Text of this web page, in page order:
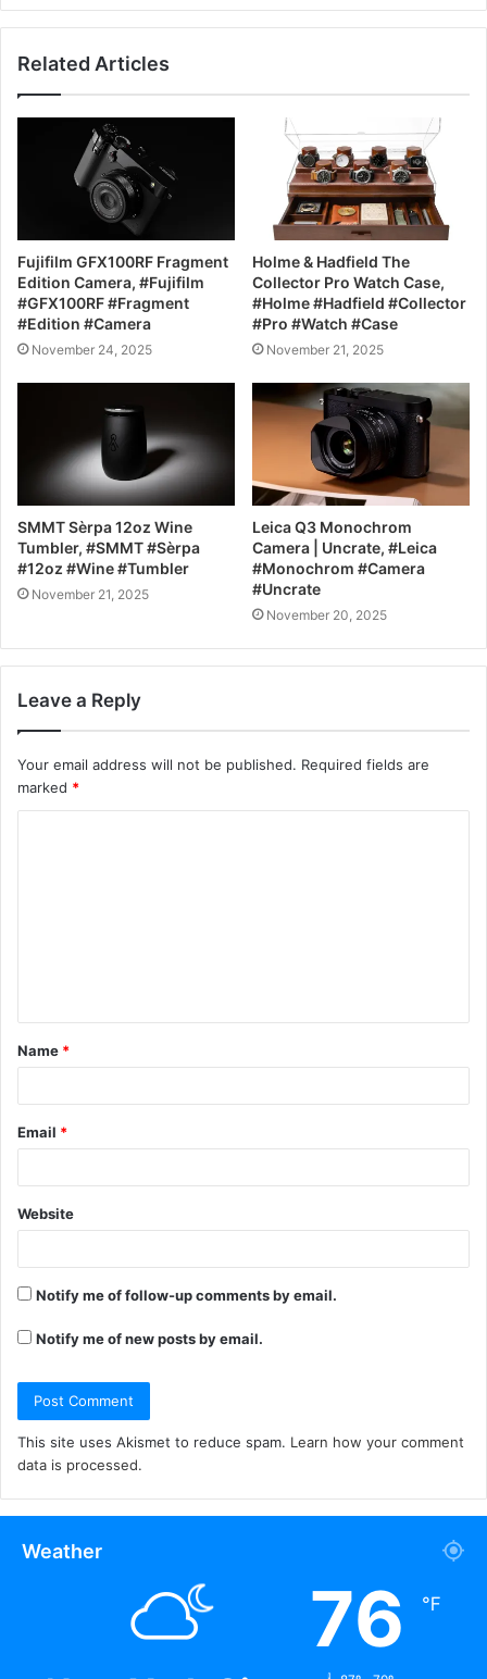
Related Articles
Fujifilm GFX100RF Fragment
Edition Camera, #Fujifilm
#GFX100RF #Fragment
#Edition #Camera
November 24, 2025
Holme & Hadfield The
Collector Pro Watch Case,
#Holme #Hadfield #Collector
#Pro #Watch #Case
November 21, 2025
SMMT Sèrpa 12oz Wine
Tumbler, #SMMT #Sèrpa
#12oz #Wine #Tumbler
November 21, 2025
Leica Q3 Monochrom
Camera | Uncrate, #Leica
#Monochrom #Camera
#Uncrate
November 20, 2025
Leave a Reply
Your email address will not be published. Required fields are
marked *
t
*
Name *
Email *
Website
Notify me of follow-up comments by email.
Notify me of new posts by email.
This site uses Akismet to reduce spam. Learn how your comment
data is processed.
Weather
76 ℉